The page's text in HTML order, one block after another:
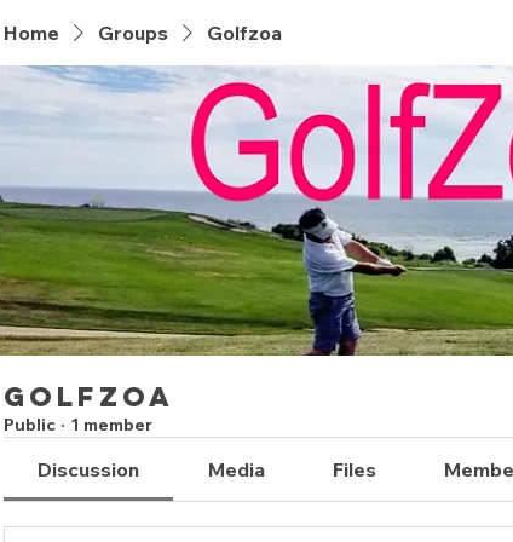
Home Groups Golfzoa
Golfzoa
Public · 1 member
Discussion Media Files